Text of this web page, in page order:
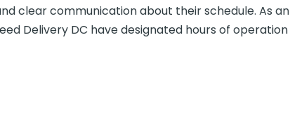
clear communication about their schedule. As an
Delivery DC have designated hours of operation